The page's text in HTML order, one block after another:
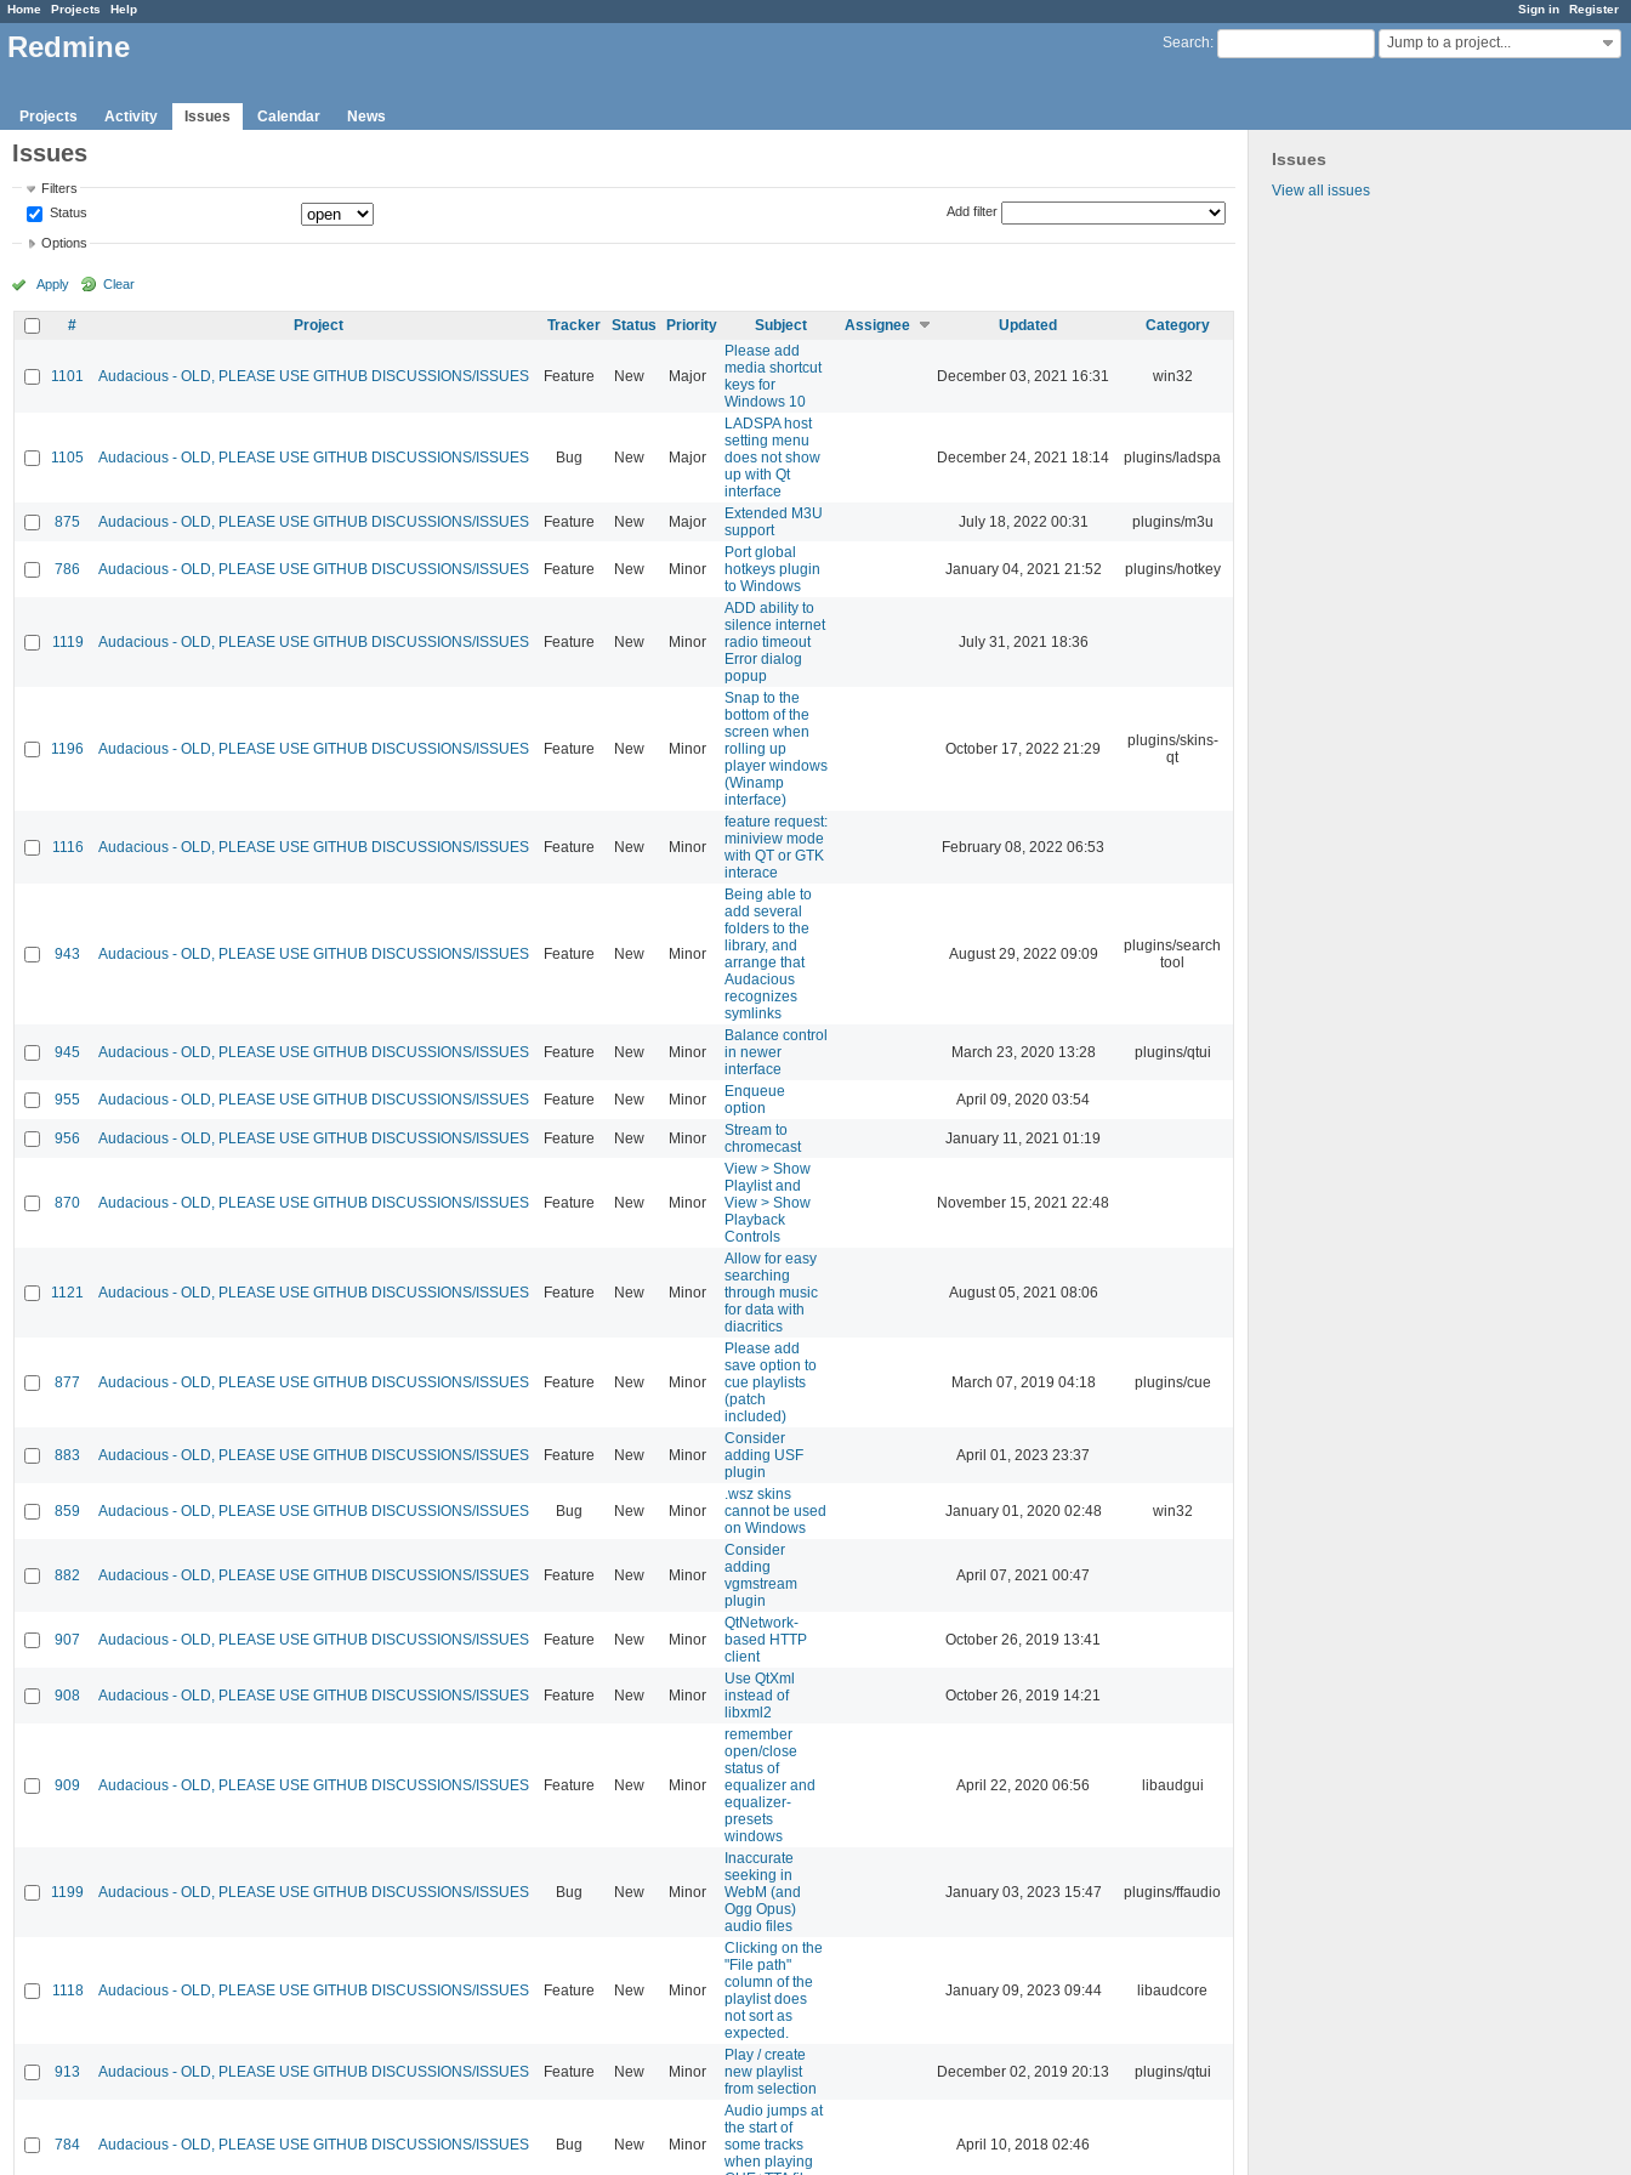
Sign in Register
Home Projects Help
Search: Jump to a project...
Redmine
Projects Activity Issues Calendar News
Issues
View all issues
Issues
Filters
Status
Add filter
Options
Apply Clear
# Project Tracker Status Priority Subject Assignee Updated Category
1101 Audacious - OLD, PLEASE USE GITHUB DISCUSSIONS/ISSUES Feature New Major
Please add
media shortcut
keys for
Windows 10
December 03, 2021 16:31 win32
1105 Audacious - OLD, PLEASE USE GITHUB DISCUSSIONS/ISSUES Bug New Major
LADSPA host
setting menu
does not show
up with Qt
interface
December 24, 2021 18:14 plugins/ladspa
875 Audacious - OLD, PLEASE USE GITHUB DISCUSSIONS/ISSUES Feature New Major
Extended M3U
support
July 18, 2022 00:31 plugins/m3u
786 Audacious - OLD, PLEASE USE GITHUB DISCUSSIONS/ISSUES Feature New Minor
Port global
hotkeys plugin
to Windows
January 04, 2021 21:52 plugins/hotkey
1119 Audacious - OLD, PLEASE USE GITHUB DISCUSSIONS/ISSUES Feature New Minor
ADD ability to
silence internet
radio timeout
Error dialog
popup
July 31, 2021 18:36
1196 Audacious - OLD, PLEASE USE GITHUB DISCUSSIONS/ISSUES Feature New Minor
Snap to the
bottom of the
screen when
rolling up
player windows
(Winamp
interface)
October 17, 2022 21:29
plugins/skins-
qt
1116 Audacious - OLD, PLEASE USE GITHUB DISCUSSIONS/ISSUES Feature New Minor
feature request:
miniview mode
with QT or GTK
interace
February 08, 2022 06:53
943 Audacious - OLD, PLEASE USE GITHUB DISCUSSIONS/ISSUES Feature New Minor
Being able to
add several
folders to the
library, and
arrange that
Audacious
recognizes
symlinks
August 29, 2022 09:09
plugins/search
tool
945 Audacious - OLD, PLEASE USE GITHUB DISCUSSIONS/ISSUES Feature New Minor
Balance control
in newer
interface
March 23, 2020 13:28 plugins/qtui
955 Audacious - OLD, PLEASE USE GITHUB DISCUSSIONS/ISSUES Feature New Minor
Enqueue
option
April 09, 2020 03:54
956 Audacious - OLD, PLEASE USE GITHUB DISCUSSIONS/ISSUES Feature New Minor
Stream to
chromecast
January 11, 2021 01:19
870 Audacious - OLD, PLEASE USE GITHUB DISCUSSIONS/ISSUES Feature New Minor
View > Show
Playlist and
View > Show
Playback
Controls
November 15, 2021 22:48
1121 Audacious - OLD, PLEASE USE GITHUB DISCUSSIONS/ISSUES Feature New Minor
Allow for easy
searching
through music
for data with
diacritics
August 05, 2021 08:06
877 Audacious - OLD, PLEASE USE GITHUB DISCUSSIONS/ISSUES Feature New Minor
Please add
save option to
cue playlists
(patch
included)
March 07, 2019 04:18 plugins/cue
883 Audacious - OLD, PLEASE USE GITHUB DISCUSSIONS/ISSUES Feature New Minor
Consider
adding USF
plugin
April 01, 2023 23:37
859 Audacious - OLD, PLEASE USE GITHUB DISCUSSIONS/ISSUES Bug New Minor
.wsz skins
cannot be used
on Windows
January 01, 2020 02:48 win32
882 Audacious - OLD, PLEASE USE GITHUB DISCUSSIONS/ISSUES Feature New Minor
Consider
adding
vgmstream
plugin
April 07, 2021 00:47
907 Audacious - OLD, PLEASE USE GITHUB DISCUSSIONS/ISSUES Feature New Minor
QtNetwork-
based HTTP
client
October 26, 2019 13:41
908 Audacious - OLD, PLEASE USE GITHUB DISCUSSIONS/ISSUES Feature New Minor
Use QtXml
instead of
libxml2
October 26, 2019 14:21
909 Audacious - OLD, PLEASE USE GITHUB DISCUSSIONS/ISSUES Feature New Minor
remember
open/close
status of
equalizer and
equalizer-
presets
windows
April 22, 2020 06:56 libaudgui
1199 Audacious - OLD, PLEASE USE GITHUB DISCUSSIONS/ISSUES Bug New Minor
Inaccurate
seeking in
WebM (and
Ogg Opus)
audio files
January 03, 2023 15:47 plugins/ffaudio
1118 Audacious - OLD, PLEASE USE GITHUB DISCUSSIONS/ISSUES Feature New Minor
Clicking on the
"File path"
column of the
playlist does
not sort as
expected.
January 09, 2023 09:44 libaudcore
913 Audacious - OLD, PLEASE USE GITHUB DISCUSSIONS/ISSUES Feature New Minor
Play / create
new playlist
from selection
December 02, 2019 20:13 plugins/qtui
784 Audacious - OLD, PLEASE USE GITHUB DISCUSSIONS/ISSUES Bug New Minor
Audio jumps at
the start of
some tracks
when playing
April 10, 2018 02:46